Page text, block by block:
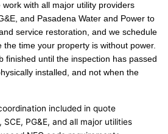
with all major utility providers
and Pasadena Water and Power to
service restoration, and we schedule
the time your property is without power.
finished until the inspection has passed
installed, and not when the
included in quote
SCE, PG&E, and all major utilities